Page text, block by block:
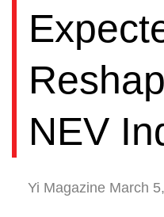
NEV
Yi Magazine March